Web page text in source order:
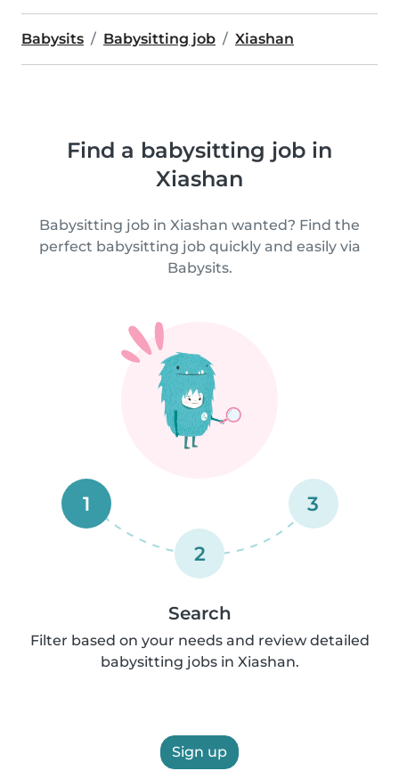
Babysits Babysitting job Xiashan
Find a babysitting job in
Xiashan
Babysitting job in Xiashan wanted? Find the
perfect babysitting job quickly and easily via
Babysits.
1
2
3
Search
Filter based on your needs and review detailed
babysitting jobs in Xiashan.
Sign up